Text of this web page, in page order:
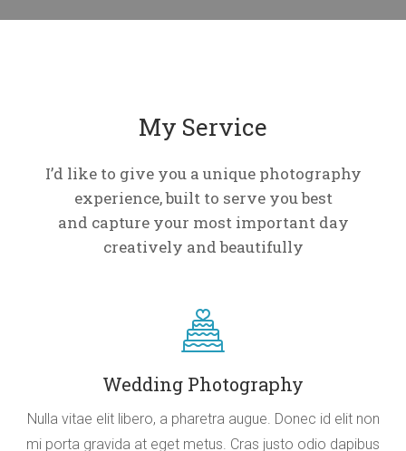
My Service
I’d like to give you a unique photography
experience, built to serve you best
and capture your most important day
creatively and beautifully
Wedding Photography
Nulla vitae elit libero, a pharetra augue. Donec id elit non
mi porta gravida at eget metus. Cras justo odio dapibus